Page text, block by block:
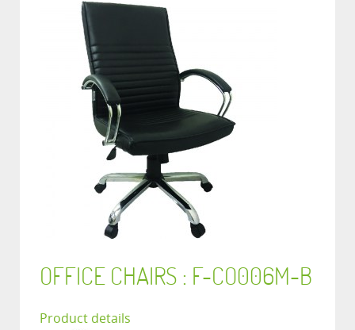
OFFICE CHAIRS : F-CO006M-B
Product details